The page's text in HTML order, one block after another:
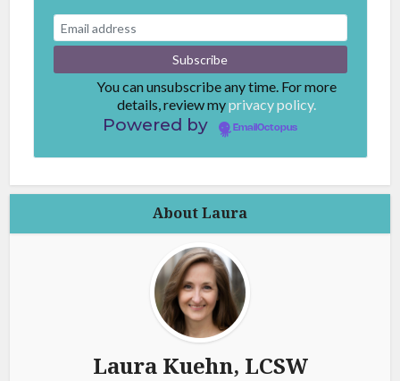
You can unsubscribe any time. For more
details, review myprivacy policy.
Powered by EmailOctopus
About Laura
Laura Kuehn, LCSW